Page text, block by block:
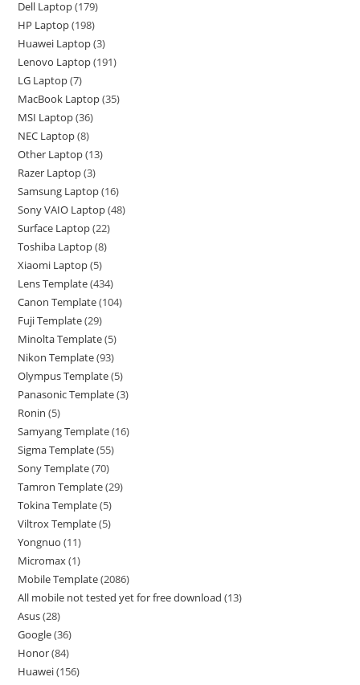
Dell Laptop 179
HP Laptop 198
Huawei Laptop 3
Lenovo Laptop 191
LG Laptop 7
MacBook Laptop 35
MSI Laptop 36
NEC Laptop 8
Other Laptop 13
Razer Laptop 3
Samsung Laptop 16
Sony VAIO Laptop 48
Surface Laptop 22
Toshiba Laptop 8
Xiaomi Laptop 5
Lens Template 434
Canon Template 104
Fuji Template 29
Minolta Template 5
Nikon Template 93
Olympus Template 5
Panasonic Template 3
Ronin 5
Samyang Template 16
Sigma Template 55
Sony Template 70
Tamron Template 29
Tokina Template 5
Viltrox Template 5
Yongnuo 11
Micromax 1
Mobile Template 2086
All mobile not tested yet for free download 13
Asus 28
Google 36
Honor 84
Huawei 156